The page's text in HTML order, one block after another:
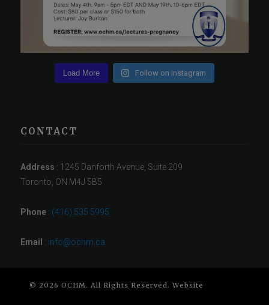
Load More Follow on Instagram
CONTACT
Address : 1245 Danforth Avenue, Suite 209
Toronto, ON M4J 5B5
Phone : (416) 535 5995
Email : info@ochm.ca
© 2026 OCHM. All Rights Reserved. Website